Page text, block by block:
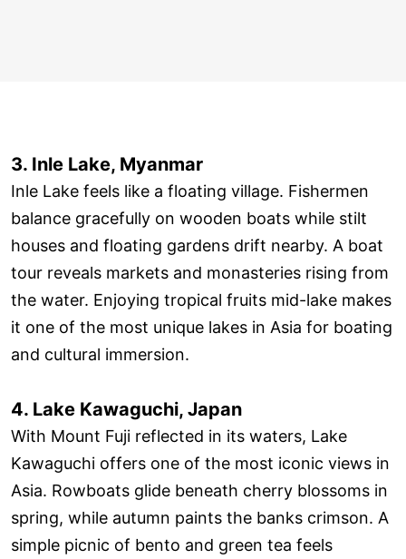
3. Inle Lake, Myanmar
Inle Lake feels like a floating village. Fishermen
balance gracefully on wooden boats while stilt
houses and floating gardens drift nearby. A boat
tour reveals markets and monasteries rising from
the water. Enjoying tropical fruits mid-lake makes
it one of the most unique lakes in Asia for boating
and cultural immersion.
4. Lake Kawaguchi, Japan
With Mount Fuji reflected in its waters, Lake
Kawaguchi offers one of the most iconic views in
Asia. Rowboats glide beneath cherry blossoms in
spring, while autumn paints the banks crimson. A
simple picnic of bento and green tea feels